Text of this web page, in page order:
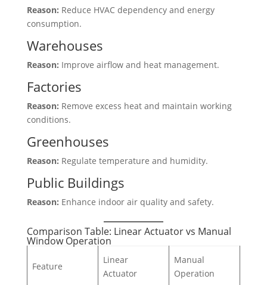
Reason: Reduce HVAC dependency and energy
consumption.
Warehouses
Reason: Improve airflow and heat management.
Factories
Reason: Remove excess heat and maintain working
conditions.
Greenhouses
Reason: Regulate temperature and humidity.
Public Buildings
Reason: Enhance indoor air quality and safety.
Comparison Table: Linear Actuator vs Manual
Window Operation
Feature
Linear
Actuator
Manual
Operation